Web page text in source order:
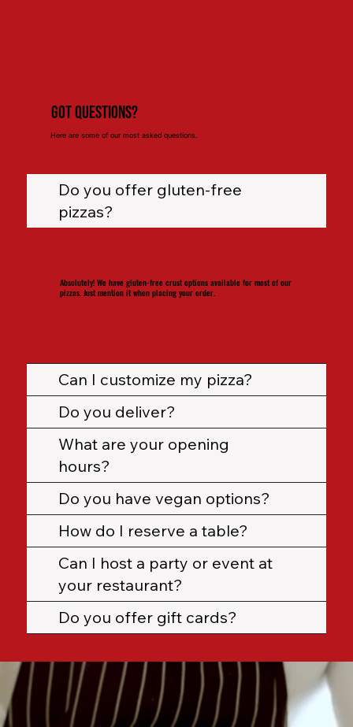
Got Questions?
Here are some of our most asked questions.
Do you offer gluten-free
pizzas?
Absolutely! We have gluten-free crust options available for most of our
pizzas. Just mention it when placing your order.
Can I customize my pizza?
Do you deliver?
What are your opening
hours?
Do you have vegan options?
How do I reserve a table?
Can I host a party or event at
your restaurant?
Do you offer gift cards?